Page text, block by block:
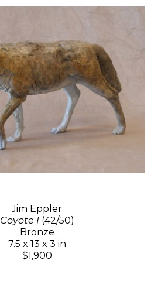
Jim Eppler
Coyote I(42/50)
Bronze
7.5 x 13 x 3 in
$1,900